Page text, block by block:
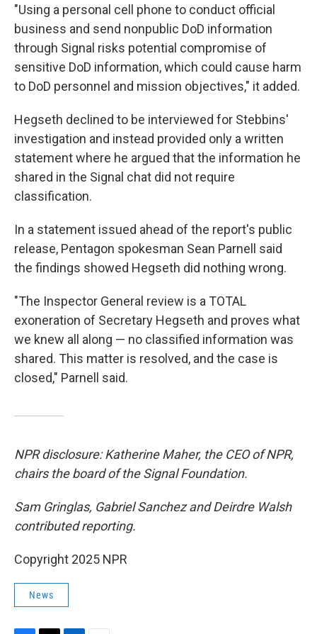
"Using a personal cell phone to conduct official
business and send nonpublic DoD information
through Signal risks potential compromise of
sensitive DoD information, which could cause harm
to DoD personnel and mission objectives," it added.
Hegseth declined to be interviewed for Stebbins'
investigation and instead provided only a written
statement where he argued that the information he
shared in the Signal chat did not require
classification.
In a statement issued ahead of the report's public
release, Pentagon spokesman Sean Parnell said
the findings showed Hegseth did nothing wrong.
"The Inspector General review is a TOTAL
exoneration of Secretary Hegseth and proves what
we knew all along — no classified information was
shared. This matter is resolved, and the case is
closed," Parnell said.
NPR disclosure: Katherine Maher, the CEO of NPR,
chairs the board of the Signal Foundation.
Sam Gringlas, Gabriel Sanchez and Deirdre Walsh
contributed reporting.
Copyright 2025 NPR
News